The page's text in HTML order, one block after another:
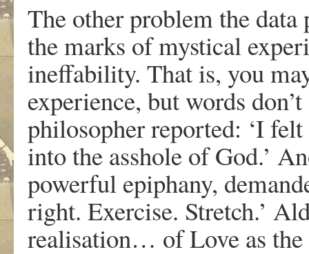
The other problem the data
the marks of mystical
ineffability. That is, you
experience, but words
philosopher reported: ‘I
into the asshole of God.’
powerful epiphany,
right. Exercise. Stretch.’
realisation… of Love as